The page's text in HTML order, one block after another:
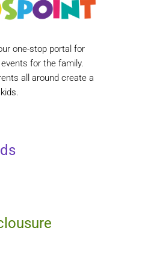
one-stop portal for
for the family.
all around create a